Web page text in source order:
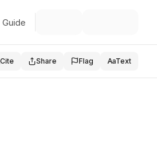
Guide
Cite Share Flag AaText